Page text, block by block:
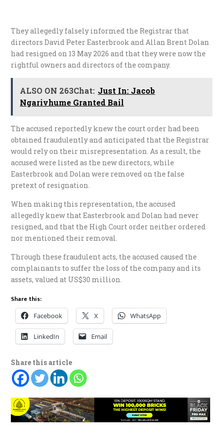
They allegedly falsely informed the Registrar that
directors David Peter Easterbrook and Allan Brent Dolan
had resigned on 13 May 2026 and that they were now the
rightful owners and directors of the company.
ALSO ON 263Chat: Just In: Jacob
Ngarivhume Granted Bail
​The accused reportedly knew the court order had been
obtained fraudulently and anticipated that the Registrar
would rely on their misrepresentation. As a result, the
accused were listed as the new directors, while
Easterbrook and Dolan were removed on the false
pretext of resignation.
​When making this representation, the accused
allegedly knew that Easterbrook and Dolan had never
resigned, and that the High Court order neither ordered
nor mentioned their removal.
Through these fraudulent acts, the accused caused the
complainants to suffer the loss of the company and its
assets, valued at US$30 million.
Share this:
Facebook X WhatsApp
LinkedIn Email
Share this article